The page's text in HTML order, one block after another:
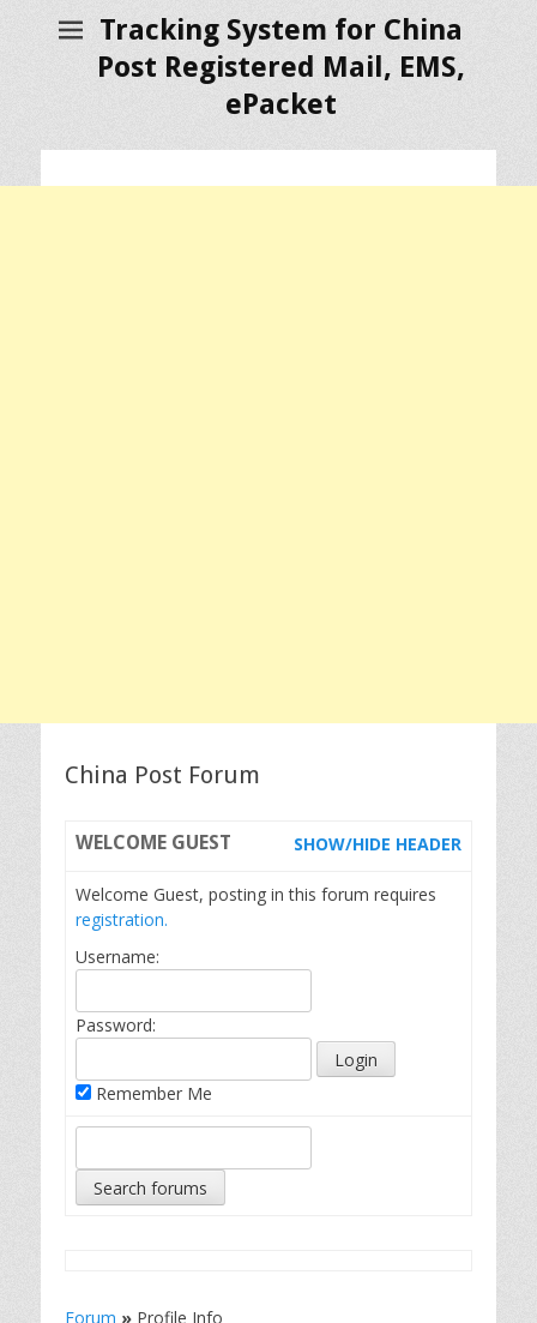
Tracking System for China
Post Registered Mail, EMS,
ePacket
China Post Forum
WELCOME GUEST SHOW/HIDE HEADER
Welcome Guest, posting in this forum requires
registration.
Username:
Password:
Remember Me
Forum » Profile Info